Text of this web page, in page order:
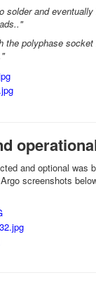
and
polyphase
and optional
screenshots